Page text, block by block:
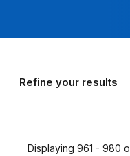
Refine your results
Displaying 961 - 980